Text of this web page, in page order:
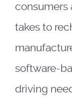
consumers
takes to
software-
driving